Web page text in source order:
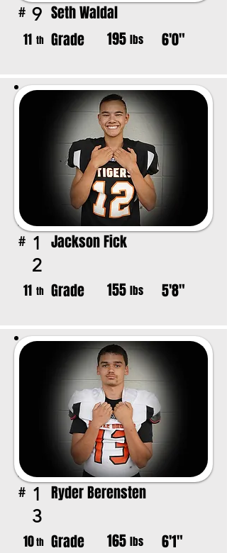
# 9 Seth Waldal
11 th Grade 195 lbs 6'0"
# 1
2
Jackson Fick
11 th Grade 155 lbs 5'8"
# 1
3
Ryder Berensten
10th Grade 165 lbs 6'1"